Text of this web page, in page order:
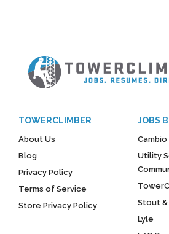
TOWERCLIMBER
About Us
Blog
Privacy Policy
Terms of Service
Store Privacy Policy
JOBS
Cambio
Utility
Stout &
Lyle